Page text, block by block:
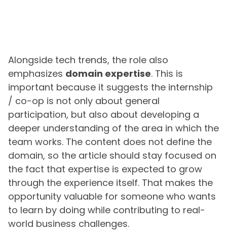
Alongside tech trends, the role also
emphasizes domain expertise. This is
important because it suggests the internship
/ co-op is not only about general
participation, but also about developing a
deeper understanding of the area in which the
team works. The content does not define the
domain, so the article should stay focused on
the fact that expertise is expected to grow
through the experience itself. That makes the
opportunity valuable for someone who wants
to learn by doing while contributing to real-
world business challenges.